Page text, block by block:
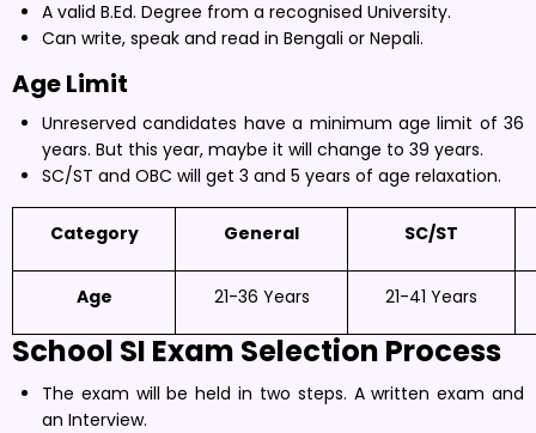
A valid B.Ed. Degree from a recognised University.
Can write, speak and read in Bengali or Nepali.
Age Limit
Unreserved candidates have a minimum age limit of 36
years. But this year, maybe it will change to 39 years.
SC/ST and OBC will get 3 and 5 years of age relaxation.
Category General SC/ST
Age 21-36 Years 21-41 Years
School SI Exam Selection Process
The exam will be held in two steps. A written exam and
an Interview.